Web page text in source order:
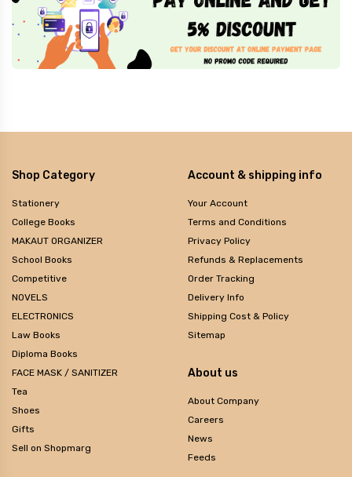
Shop Category
Stationery
College Books
MAKAUT ORGANIZER
School Books
Competitive
NOVELS
ELECTRONICS
Law Books
Diploma Books
FACE MASK / SANITIZER
Tea
Shoes
Gifts
Sell on Shopmarg
Account & shipping info
Your Account
Terms and Conditions
Privacy Policy
Refunds & Replacements
Order Tracking
Delivery Info
Shipping Cost & Policy
Sitemap
About us
About Company
Careers
News
Feeds